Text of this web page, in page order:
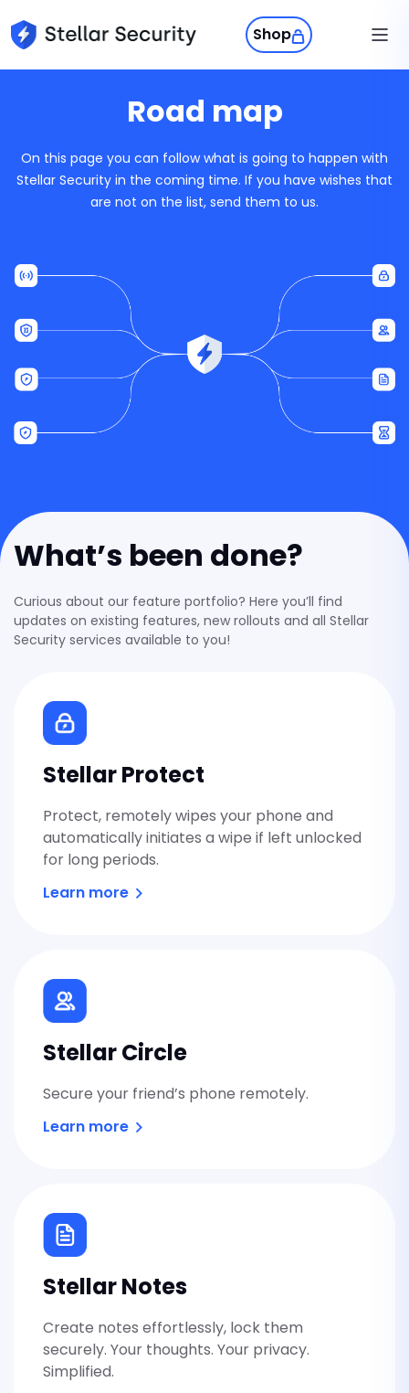
Shop
Swiss Privacy
Stellar Phone
A private phone experience built
control, and everyday use.
A secure mobile OS that puts
control back in your hands.
Stellar Protect
Your phone’s self-defense
wipes your data when control is
Stellar Antivirus
device clean without spying on
Private notes only you can read —
Stellar Cloud
Security activated.
Road map
On this page you can follow what is going to happen with
Stellar Security in the coming time. If you have wishes that
are not on the list, send them to us.
What’s been done?
Curious about our feature portfolio? Here you’ll find
updates on existing features, new rollouts and all Stellar
Security services available to you!
Stellar Protect
Protect, remotely wipes your phone and
automatically initiates a wipe if left unlocked
for long periods.
Learn more
Stellar Circle
Secure your friend’s phone remotely.
Learn more
Stellar Notes
Create notes effortlessly, lock them
securely. Your thoughts. Your privacy.
Simplified.